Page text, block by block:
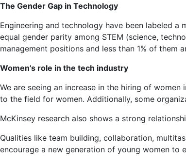
The Gender Gap in Technology
Engineering and technology have been labeled a
equal gender parity among STEM (science,
management positions and less than 1% of
Women’s role in the tech industry
We are seeing an increase in the hiring of
to the field for women. Additionally, some
McKinsey research also shows a strong
Qualities like team building, collaboration,
encourage a new generation of young women to